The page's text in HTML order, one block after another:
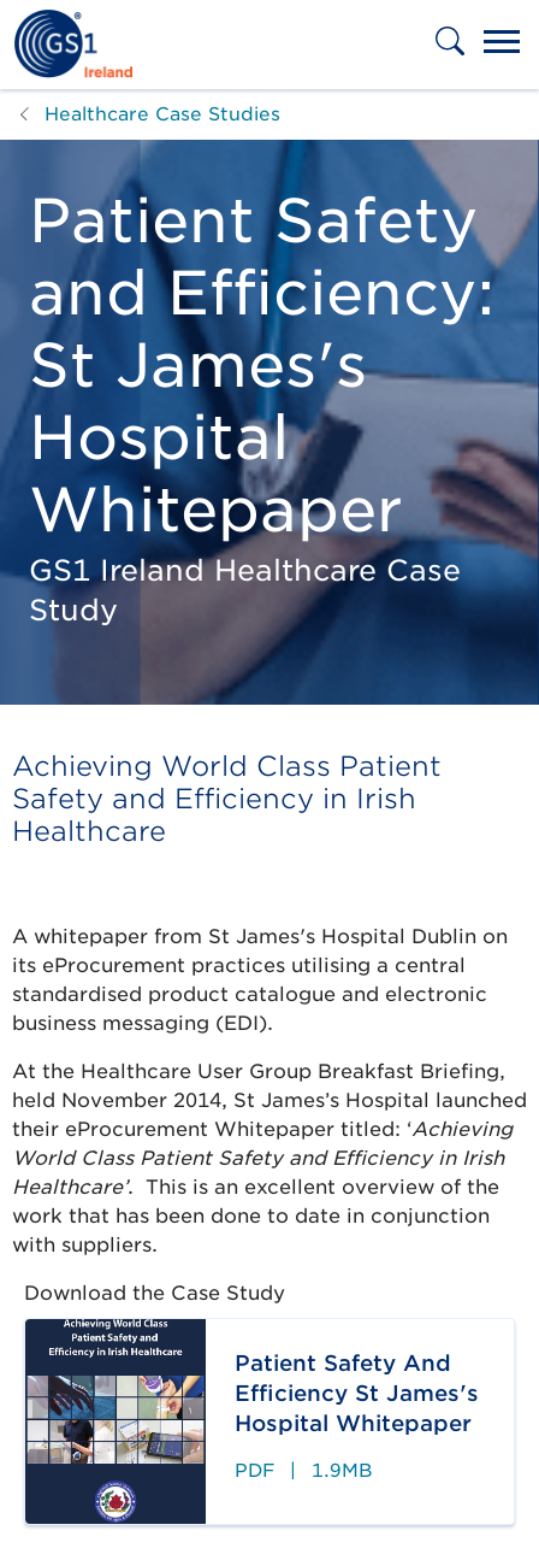
Skip to main content
Healthcare Case Studies
Patient Safety
and Efficiency:
St James's
Hospital
Whitepaper
GS1 Ireland Healthcare Case
Study
Achieving World Class Patient
Safety and Efficiency in Irish
Healthcare
A whitepaper from St James's Hospital Dublin on
its eProcurement practices utilising a central
standardised product catalogue and electronic
business messaging (EDI).
At the Healthcare User Group Breakfast Briefing,
held November 2014, St James’s Hospital launched
their eProcurement Whitepaper titled: ‘Achieving
World Class Patient Safety and Efficiency in Irish
Healthcare’. This is an excellent overview of the
work that has been done to date in conjunction
with suppliers.
Download the Case Study
Patient Safety And
Efficiency St James's
Hospital Whitepaper
PDF | 1.9MB